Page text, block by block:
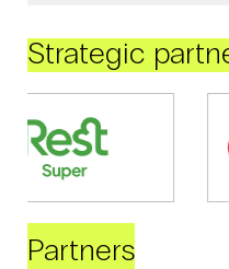
Strategic
Partners